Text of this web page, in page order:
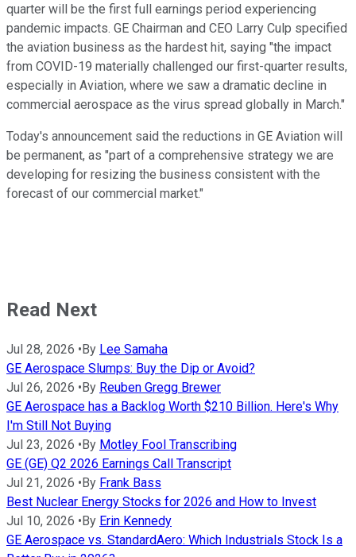
quarter will be the first full earnings period experiencing
pandemic impacts. GE Chairman and CEO Larry Culp specified
the aviation business as the hardest hit, saying "the impact
from COVID-19 materially challenged our first-quarter results,
especially in Aviation, where we saw a dramatic decline in
commercial aerospace as the virus spread globally in March."
Today's announcement said the reductions in GE Aviation will
be permanent, as "part of a comprehensive strategy we are
developing for resizing the business consistent with the
forecast of our commercial market."
Read Next
Jul 28, 2026 •By Lee Samaha
GE Aerospace Slumps: Buy the Dip or Avoid?
Jul 26, 2026 •By Reuben Gregg Brewer
GE Aerospace has a Backlog Worth $210 Billion. Here's Why
I'm Still Not Buying
Jul 23, 2026 •By Motley Fool Transcribing
GE (GE) Q2 2026 Earnings Call Transcript
Jul 21, 2026 •By Frank Bass
Best Nuclear Energy Stocks for 2026 and How to Invest
Jul 10, 2026 •By Erin Kennedy
GE Aerospace vs. StandardAero: Which Industrials Stock Is a